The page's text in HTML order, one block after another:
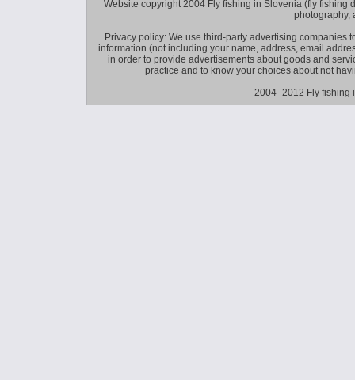
Website copyright 2004 Fly fishing in Slovenia (fly fishing
photography,
Privacy policy: We use third-party advertising companies
information (not including your name, address, email
in order to provide advertisements about goods and
practice and to know your choices about not
2004- 2012 Fly fishing